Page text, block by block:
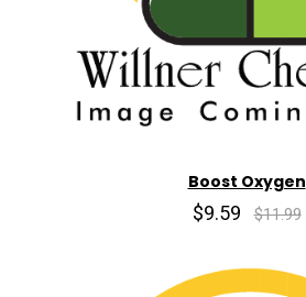
Boost Oxygen
$9.59 $11.99